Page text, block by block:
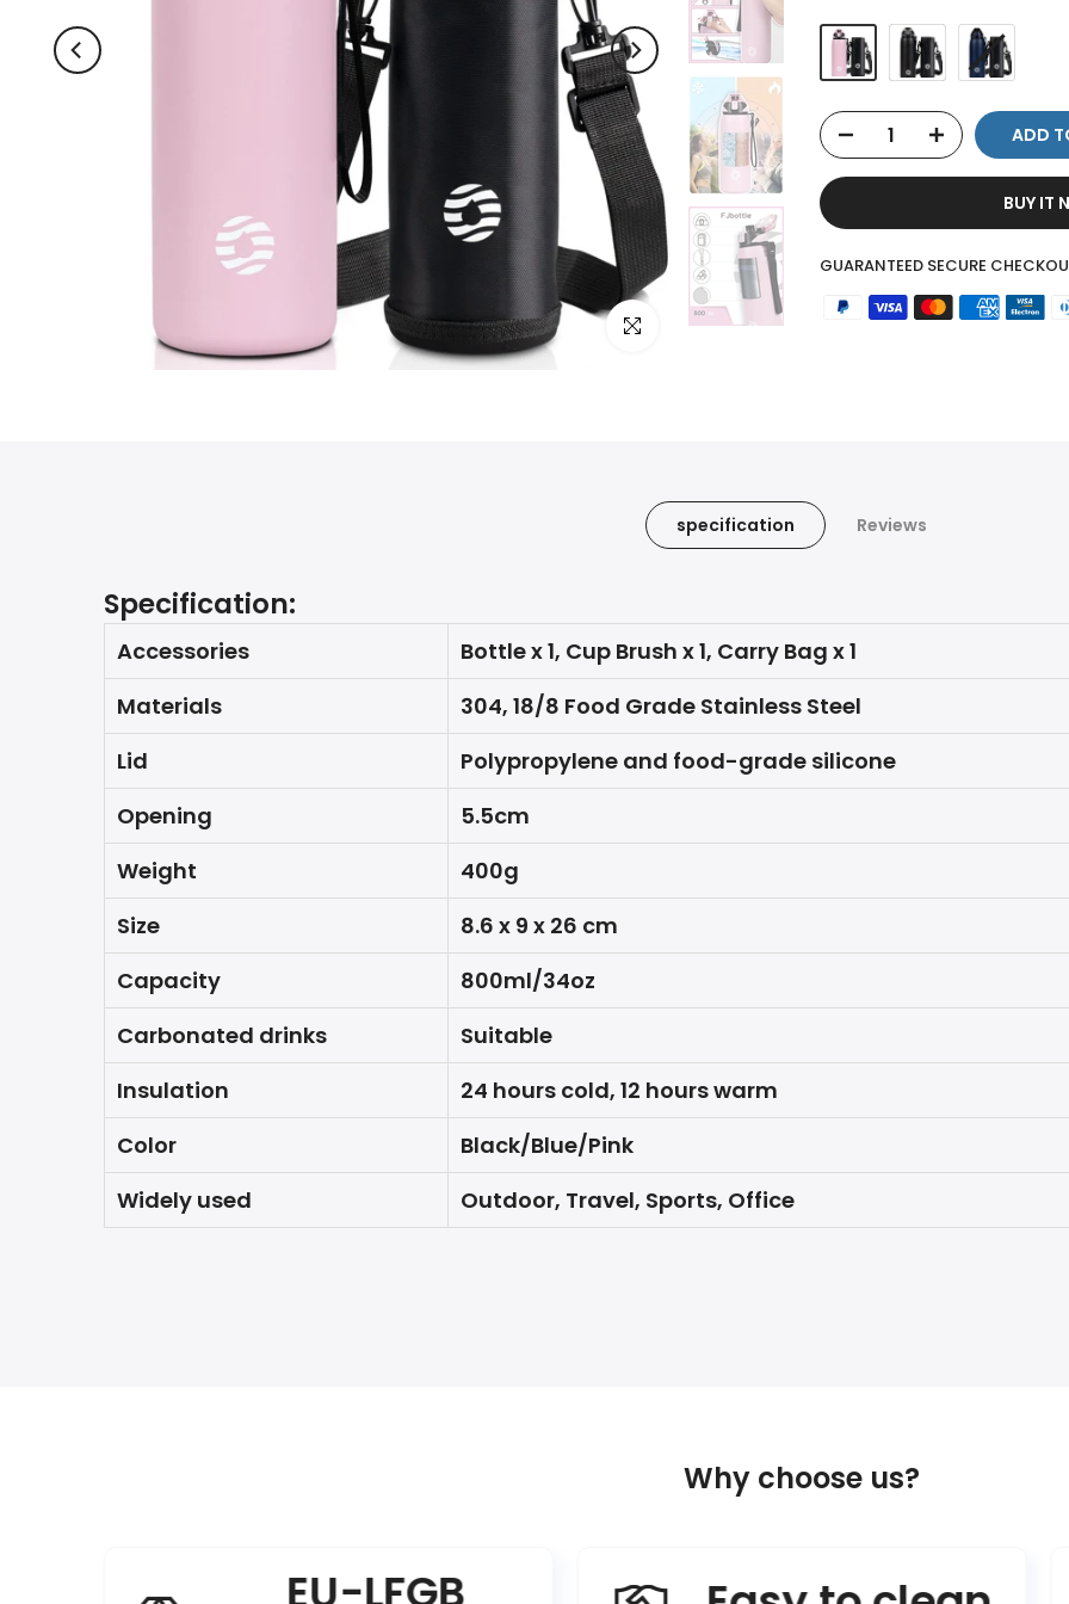
Click to enlarge
ADD
BUY IT
GUARANTEED SECURE
specification Reviews
Specification:
Accessories
Bottle x 1, Cup Brush x 1, Carry Bag x 1
Materials
304, 18/8 Food Grade Stainless Steel
Lid
Polypropylene and food-grade silicone
Opening
5.5cm
Weight
400g
Size
8.6 x 9 x 26 cm
Capacity
800ml/34oz
Carbonated drinks
Suitable
Insulation
24 hours cold, 12 hours warm
Color
Black/Blue/Pink
Widely used
Outdoor, Travel, Sports, Office
Why choose us?